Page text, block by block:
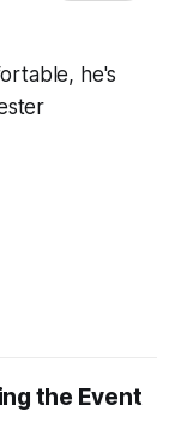
he's
the Event